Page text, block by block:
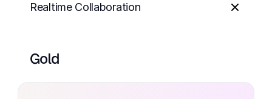
Realtime Collaboration
Gold